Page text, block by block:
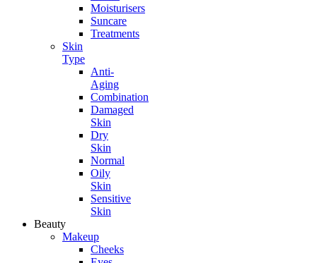
Moisturisers
Suncare
Treatments
Skin
Type
Anti-
Aging
Combination
Damaged
Skin
Dry
Skin
Normal
Oily
Skin
Sensitive
Skin
Beauty
Makeup
Cheeks